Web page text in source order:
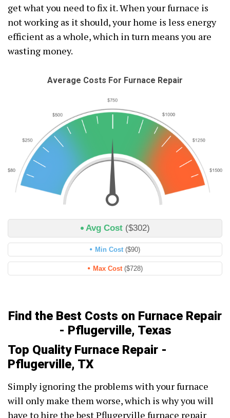
get what you need to fix it. When your furnace is
not working as it should, your home is less energy
efficient as a whole, which in turn means you are
wasting money.
Average Costs For Furnace Repair
Avg Cost ($302)
Min Cost ($90)
Max Cost ($728)
Find the Best Costs on Furnace Repair
- Pflugerville, Texas
Top Quality Furnace Repair -
Pflugerville, TX
Simply ignoring the problems with your furnace
will only make them worse, which is why you will
have to hire the best Pflugerville furnace repair